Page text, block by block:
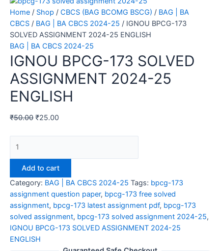
Home / Shop / CBCS (BAG BCOMG BSCG) / BAG | BA
CBCS / BAG | BA CBCS 2024-25 / IGNOU BPCG-173
SOLVED ASSIGNMENT 2024-25 ENGLISH
BAG | BA CBCS 2024-25
IGNOU BPCG-173 SOLVED
ASSIGNMENT 2024-25
ENGLISH
₹50.00 ₹25.00
BPCG-
ASSIGNMENT
2024-
25
ENGLISH
quantity
Add to cart
Category: BAG | BA CBCS 2024-25 Tags: bpcg-173
assignment question paper, bpcg-173 free solved
assignment, bpcg-173 latest assignment pdf, bpcg-173
solved assignment, bpcg-173 solved assignment 2024-25,
IGNOU BPCG-173 SOLVED ASSIGNMENT 2024-25
ENGLISH